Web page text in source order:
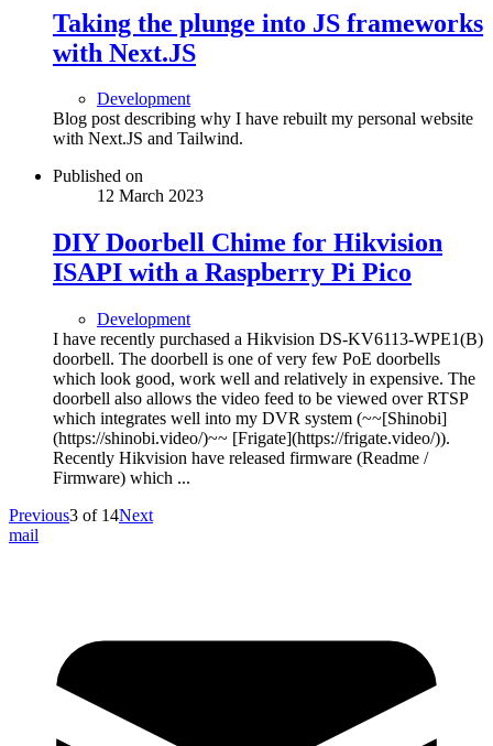
Taking the plunge into JS frameworks
with Next.JS
Development
Blog post describing why I have rebuilt my personal website
with Next.JS and Tailwind.
Published on
12 March 2023
DIY Doorbell Chime for Hikvision
ISAPI with a Raspberry Pi Pico
Development
I have recently purchased a Hikvision DS-KV6113-WPE1(B)
doorbell. The doorbell is one of very few PoE doorbells
which look good, work well and relatively in expensive. The
doorbell also allows the video feed to be viewed over RTSP
which integrates well into my DVR system (~~[Shinobi]
(https://shinobi.video/)~~ [Frigate](https://frigate.video/)).
Recently Hikvision have released firmware (Readme /
Firmware) which ...
Previous3 of 14Next
mail